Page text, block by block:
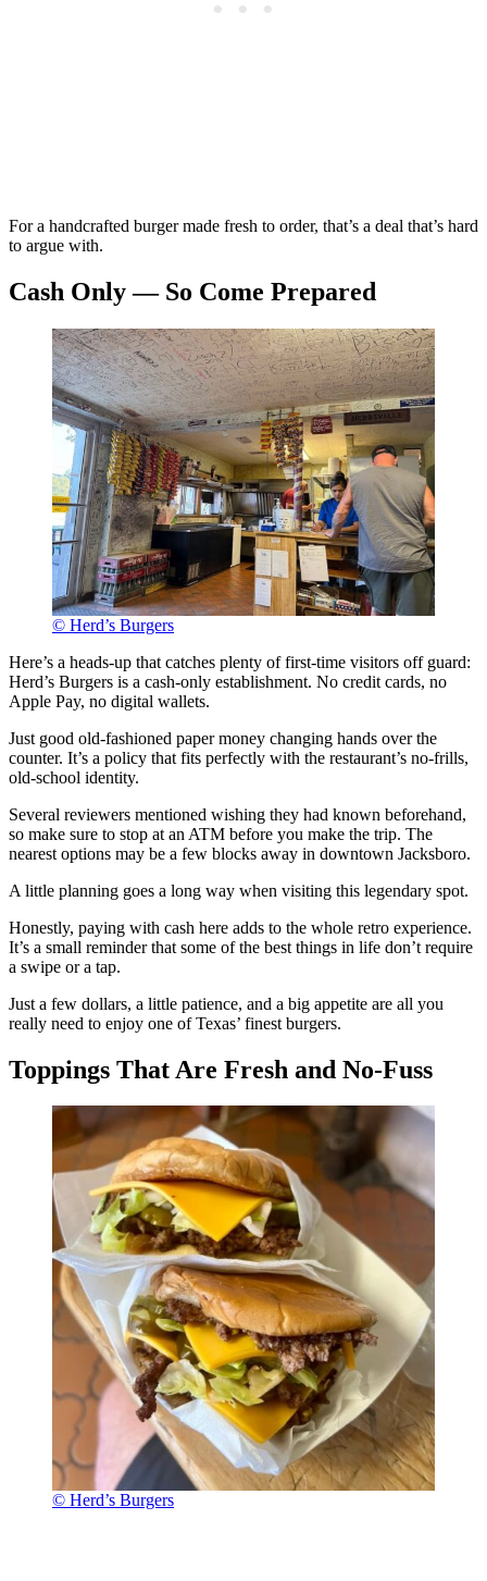
For a handcrafted burger made fresh to order, that’s a deal that’s hard
to argue with.
Cash Only — So Come Prepared
© Herd’s Burgers
Here’s a heads-up that catches plenty of first-time visitors off guard:
Herd’s Burgers is a cash-only establishment. No credit cards, no
Apple Pay, no digital wallets.
Just good old-fashioned paper money changing hands over the
counter. It’s a policy that fits perfectly with the restaurant’s no-frills,
old-school identity.
Several reviewers mentioned wishing they had known beforehand,
so make sure to stop at an ATM before you make the trip. The
nearest options may be a few blocks away in downtown Jacksboro.
A little planning goes a long way when visiting this legendary spot.
Honestly, paying with cash here adds to the whole retro experience.
It’s a small reminder that some of the best things in life don’t require
a swipe or a tap.
Just a few dollars, a little patience, and a big appetite are all you
really need to enjoy one of Texas’ finest burgers.
Toppings That Are Fresh and No-Fuss
© Herd’s Burgers